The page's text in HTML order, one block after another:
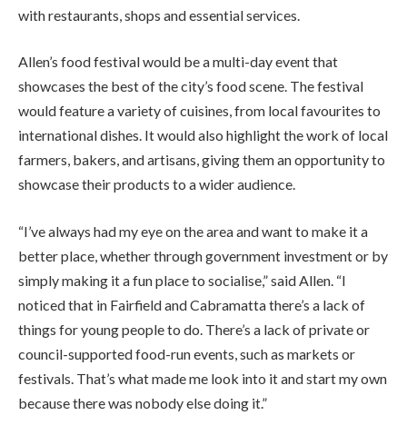
with restaurants, shops and essential services.
Allen’s food festival would be a multi-day event that
showcases the best of the city’s food scene. The festival
would feature a variety of cuisines, from local favourites to
international dishes. It would also highlight the work of local
farmers, bakers, and artisans, giving them an opportunity to
showcase their products to a wider audience.
“I’ve always had my eye on the area and want to make it a
better place, whether through government investment or by
simply making it a fun place to socialise,” said Allen. “I
noticed that in Fairfield and Cabramatta there’s a lack of
things for young people to do. There’s a lack of private or
council-supported food-run events, such as markets or
festivals. That’s what made me look into it and start my own
because there was nobody else doing it.”